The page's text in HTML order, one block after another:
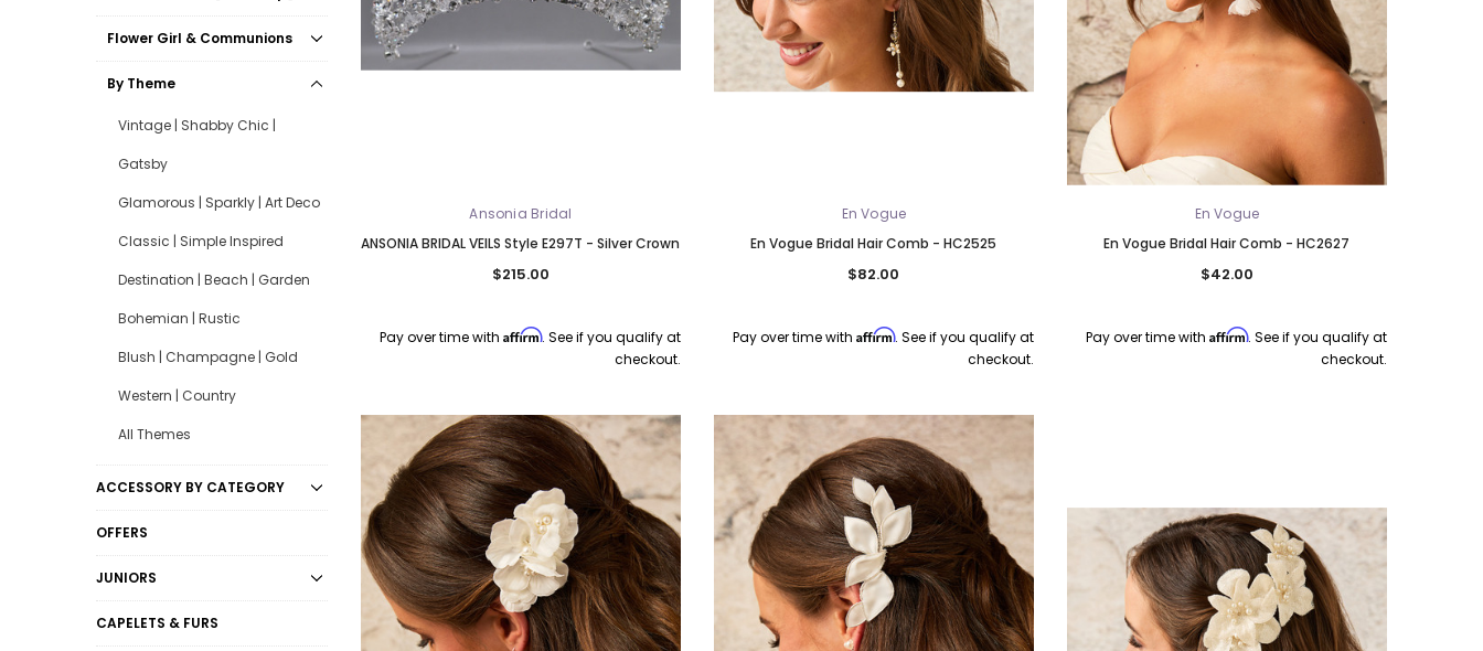
Flower Girl & Communions
By Theme
Vintage | Shabby Chic |
Gatsby
Glamorous | Sparkly | Art Deco
Classic | Simple Inspired
Destination | Beach | Garden
Bohemian | Rustic
Blush | Champagne | Gold
Western | Country
All Themes
ACCESSORY BY CATEGORY
OFFERS
JUNIORS
CAPELETS & FURS
Ansonia Bridal
ANSONIA BRIDAL VEILS Style E297T - Silver Crown
$215.00
Pay over time with Affirm. See if you qualify at
checkout.
En Vogue
En Vogue Bridal Hair Comb - HC2525
$82.00
Pay over time with Affirm. See if you qualify at
checkout.
En Vogue
En Vogue Bridal Hair Comb - HC2627
$42.00
Pay over time with Affirm. See if you qualify at
checkout.